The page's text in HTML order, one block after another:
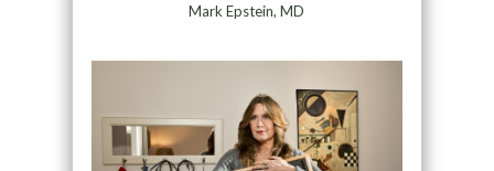
Mark Epstein, MD